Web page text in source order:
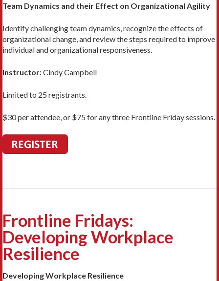
Team Dynamics and their Effect on Organizational Agility
Identify challenging team dynamics, recognize the effects of
organizational change, and review the steps required to improve
individual and organizational responsiveness.
Instructor:Cindy Campbell
Limited to 25 registrants.
$30 per attendee, or $75 for any three Frontline Friday sessions.
Frontline Fridays:
Developing Workplace
Resilience
Developing Workplace Resilience